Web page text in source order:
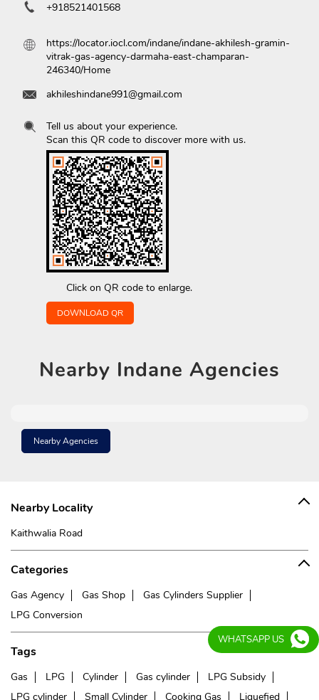
+918521401568
https://locator.iocl.com/indane/indane-akhilesh-gramin-
vitrak-gas-agency-darmaha-east-champaran-
246340/Home
akhileshindane991@gmail.com
Click on QR code to enlarge.
Tell us about your experience.
Scan this QR code to discover more with us.
DOWNLOAD QR
Nearby Indane Agencies
Nearby Agencies
Nearby Locality
Kaithwalia Road
Categories
Gas Agency Gas Shop
Gas Cylinders Supplier
LPG Conversion
Tags
Gas LPG Cylinder Gas cylinder
LPG Subsidy
LPG cylinder
Small Cylinder Cooking Gas Liquefied
WHATSAPP US